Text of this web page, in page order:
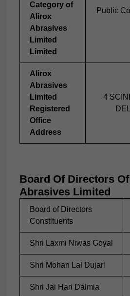
Category of
Alirox
Abrasives
Limited
Limited
Public
Alirox
Abrasives
Limited
Registered
Office
Address
4
Board Of Directors
Abrasives Limited
Board of Directors
Constituents
Shri Laxmi Niwas Goyal
Shri Mohan Lal Dujari
Shri Jai Hari Dalmia